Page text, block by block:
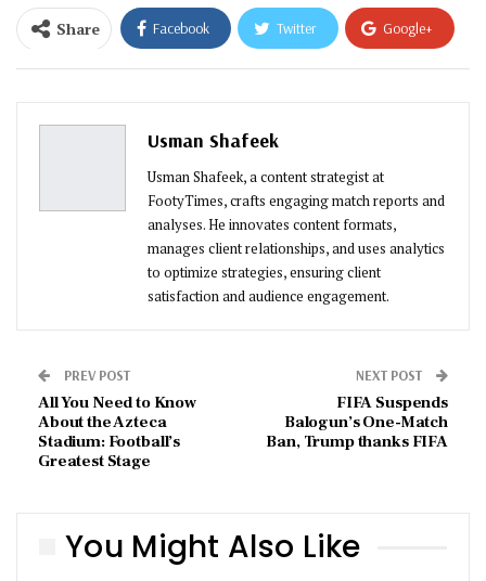
Share Facebook Twitter Google+
ReddIt WhatsApp
Pinterest
Usman Shafeek
Usman Shafeek, a content strategist at
FootyTimes, crafts engaging match reports and
analyses. He innovates content formats,
manages client relationships, and uses analytics
to optimize strategies, ensuring client
satisfaction and audience engagement.
PREV POST
All You Need to Know
About the Azteca
Stadium: Football’s
Greatest Stage
NEXT POST
FIFA Suspends
Balogun’s One-Match
Ban, Trump thanks FIFA
You Might Also Like